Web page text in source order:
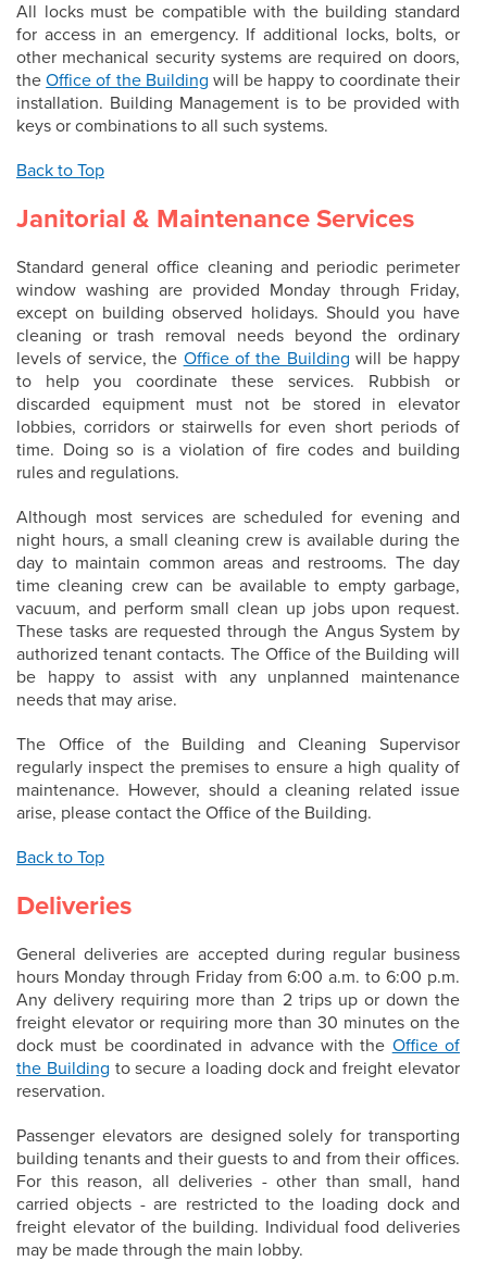
All locks must be compatible with the building standard
for access in an emergency. If additional locks, bolts, or
other mechanical security systems are required on doors,
theOffice of the Building will be happy to coordinate their
installation. Building Management is to be provided with
keys or combinations to all such systems.
Back to Top
Janitorial & Maintenance Services
Standard general office cleaning and periodic perimeter
window washing are provided Monday through Friday,
except on building observed holidays. Should you have
cleaning or trash removal needs beyond the ordinary
levels of service, the Office of the Building will be happy
to help you coordinate these services. Rubbish or
discarded equipment must not be stored in elevator
lobbies, corridors or stairwells for even short periods of
time. Doing so is a violation of fire codes and building
rules and regulations.
Although most services are scheduled for evening and
night hours, a small cleaning crew is available during the
day to maintain common areas and restrooms. The day
time cleaning crew can be available to empty garbage,
vacuum, and perform small clean up jobs upon request.
These tasks are requested through the Angus System by
authorized tenant contacts. The Office of the Building will
be happy to assist with any unplanned maintenance
needs that may arise.
The Office of the Building and Cleaning Supervisor
regularly inspect the premises to ensure a high quality of
maintenance. However, should a cleaning related issue
arise, please contact the Office of the Building.
Back to Top
Deliveries
General deliveries are accepted during regular business
hours Monday through Friday from 6:00 a.m. to 6:00 p.m.
Any delivery requiring more than 2 trips up or down the
freight elevator or requiring more than 30 minutes on the
dock must be coordinated in advance with the Office of
the Building to secure a loading dock and freight elevator
reservation.
Passenger elevators are designed solely for transporting
building tenants and their guests to and from their offices.
For this reason, all deliveries - other than small, hand
carried objects - are restricted to the loading dock and
freight elevator of the building. Individual food deliveries
may be made through the main lobby.